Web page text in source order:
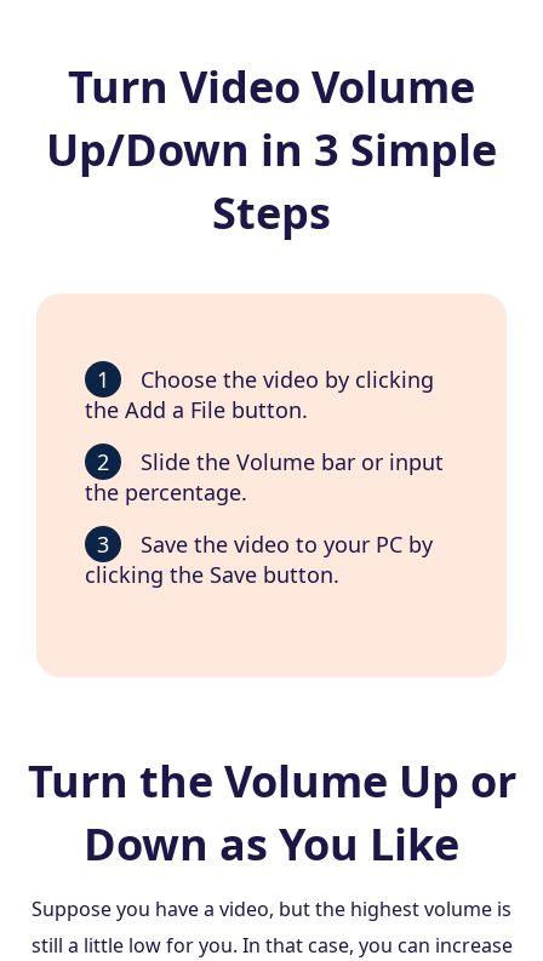
Turn Video Volume
Up/Down in 3 Simple
Steps
1
Choose the video by clicking
the Add a File button.
2
Slide the Volume bar or input
the percentage.
3
Save the video to your PC by
clicking the Save button.
Turn the Volume Up or
Down as You Like
Suppose you have a video, but the highest volume is
still a little low for you. In that case, you can increase